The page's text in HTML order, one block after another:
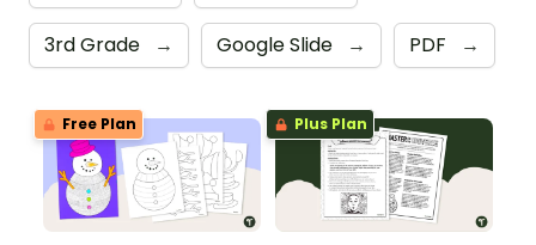
3rd Grade → Google Slide → PDF →
Free Plan Plus Plan